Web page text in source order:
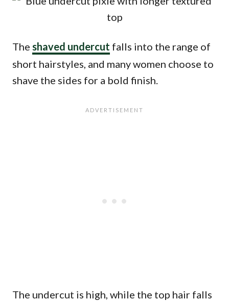
The shaved undercut falls into the range of
short hairstyles, and many women choose to
shave the sides for a bold finish.
The undercut is high, while the top hair falls